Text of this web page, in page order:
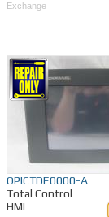
Exchange
QPICTDE0000-A
Total Control
HMI